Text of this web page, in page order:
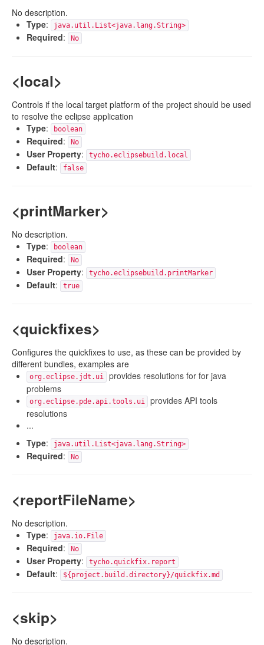
No description.
Type: java.util.List<java.lang.String>
Required: No
<local>
Controls if the local target platform of the project should be used
to resolve the eclipse application
Type: boolean
Required: No
User Property: tycho.eclipsebuild.local
Default: false
<printMarker>
No description.
Type: boolean
Required: No
User Property: tycho.eclipsebuild.printMarker
Default: true
<quickfixes>
Configures the quickfixes to use, as these can be provided by
different bundles, examples are
org.eclipse.jdt.ui
provides resolutions for for java
problems
org.eclipse.pde.api.tools.ui
provides API tools
resolutions
...
Type: java.util.List<java.lang.String>
Required: No
<reportFileName>
No description.
Type: java.io.File
Required: No
User Property: tycho.quickfix.report
Default: ${project.build.directory}/quickfix.md
<skip>
No description.